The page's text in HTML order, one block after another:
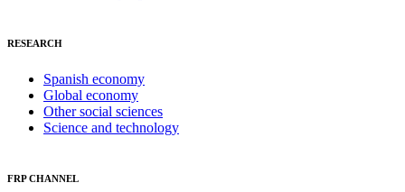
RESEARCH
Spanish economy
Global economy
Other social sciences
Science and technology
FRP CHANNEL